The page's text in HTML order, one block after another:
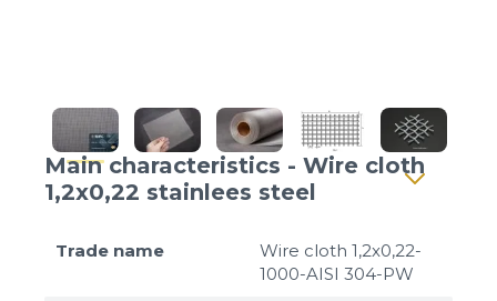
Main characteristics - Wire cloth
1,2x0,22 stainlees steel
Trade name
Wire cloth 1,2x0,22-
1000-AISI 304-PW